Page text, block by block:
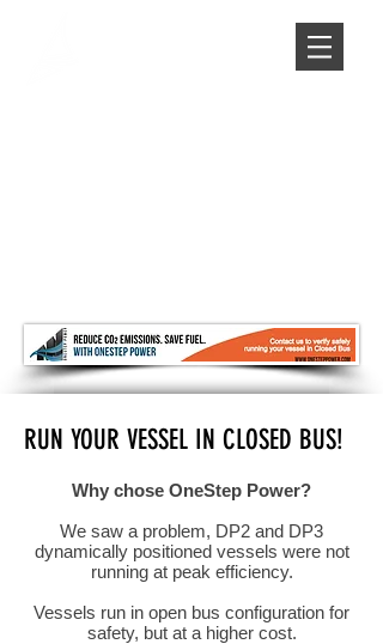
RUN YOUR VESSEL IN CLOSED BUS!
Why chose OneStep Power?
We saw a problem, DP2 and DP3
dynamically positioned vessels were not
running at peak efficiency.
Vessels run in open bus configuration for
safety, but at a higher cost.